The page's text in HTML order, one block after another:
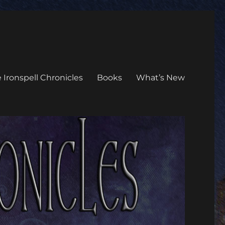
Ironspell Chronicles Books What’s New